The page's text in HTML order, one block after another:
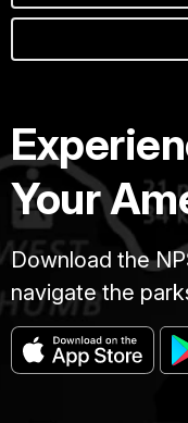
Your
Download the
navigate the